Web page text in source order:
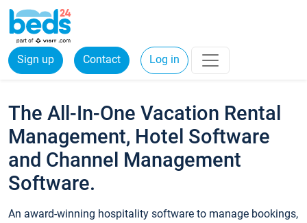
Sign up Contact Log in
The All-In-One Vacation Rental
Management, Hotel Software
and Channel Management
Software.
An award-winning hospitality software to manage bookings,